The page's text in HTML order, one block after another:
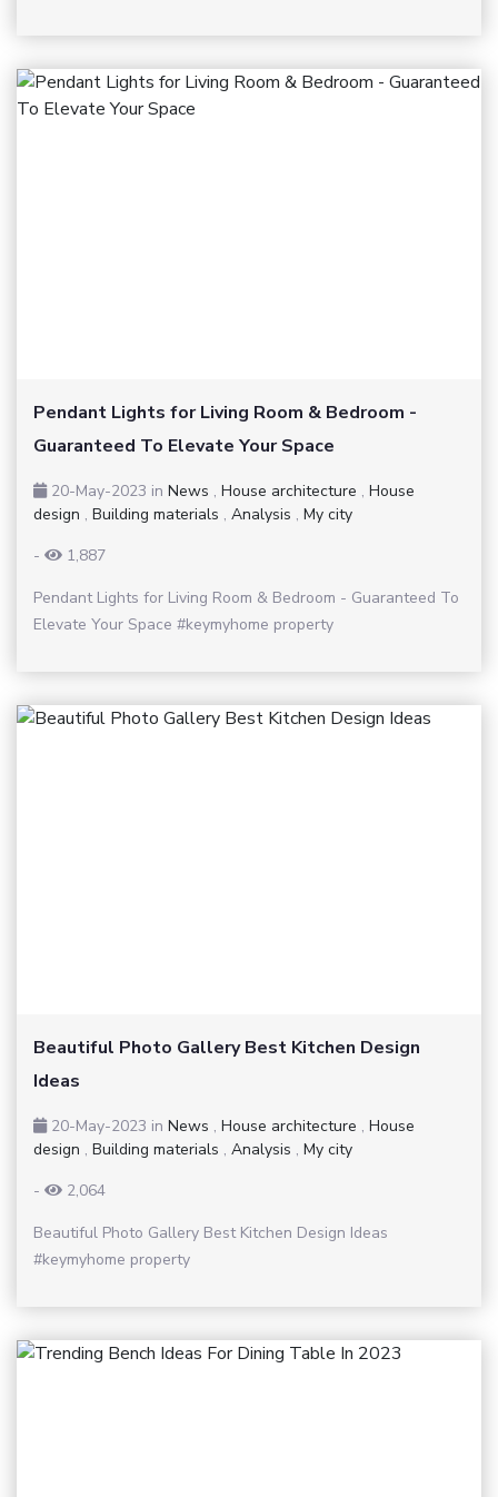
Pendant Lights for Living Room & Bedroom -
Guaranteed To Elevate Your Space
20-May-2023 in News , House architecture , House
design , Building materials , Analysis , My city
-
1,887
Pendant Lights for Living Room & Bedroom - Guaranteed To
Elevate Your Space #keymyhome property
Beautiful Photo Gallery Best Kitchen Design
Ideas
20-May-2023 in News , House architecture , House
design , Building materials , Analysis , My city
-
2,064
Beautiful Photo Gallery Best Kitchen Design Ideas
#keymyhome property